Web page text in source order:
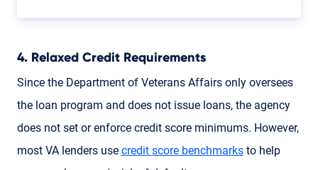
4. Relaxed Credit Requirements
Since the Department of Veterans Affairs only oversees
the loan program and does not issue loans, the agency
does not set or enforce credit score minimums. However,
most VA lenders use credit score benchmarks to help